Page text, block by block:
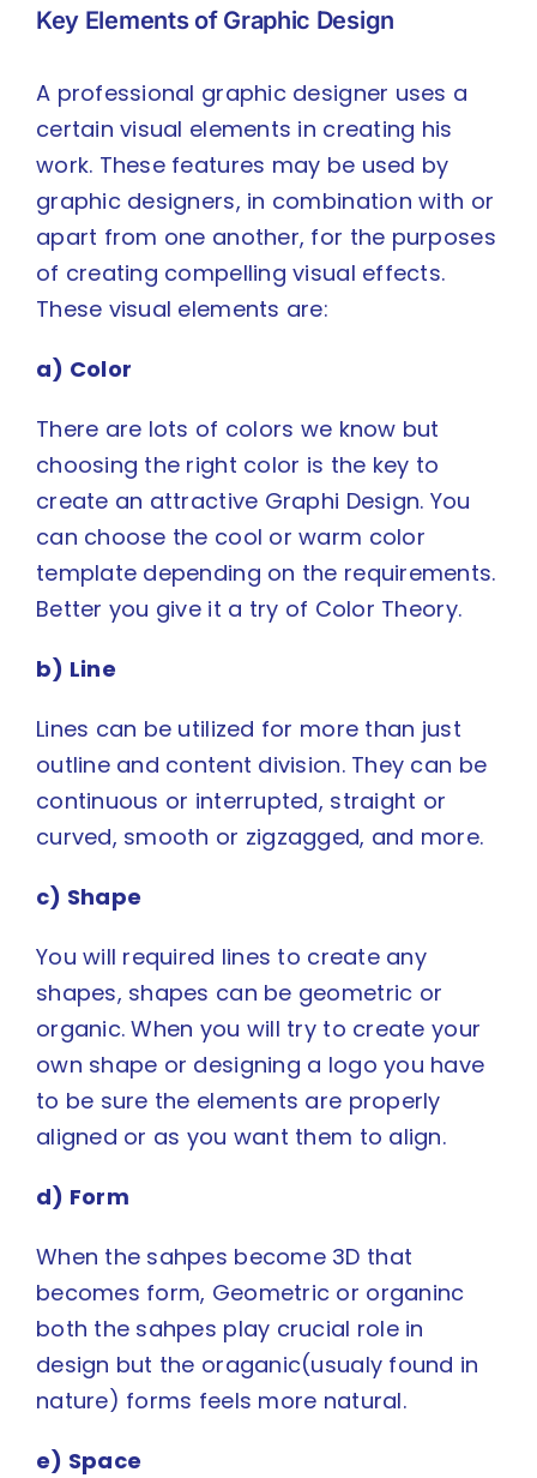
Key Elements of Graphic Design
A professional graphic designer uses a
certain visual elements in creating his
work. These features may be used by
graphic designers, in combination with or
apart from one another, for the purposes
of creating compelling visual effects.
These visual elements are:
a) Color
There are lots of colors we know but
choosing the right color is the key to
create an attractive Graphi Design. You
can choose the cool or warm color
template depending on the requirements.
Better you give it a try of Color Theory.
b) Line
Lines can be utilized for more than just
outline and content division. They can be
continuous or interrupted, straight or
curved, smooth or zigzagged, and more.
c) Shape
You will required lines to create any
shapes, shapes can be geometric or
organic. When you will try to create your
own shape or designing a logo you have
to be sure the elements are properly
aligned or as you want them to align.
d) Form
When the sahpes become 3D that
becomes form, Geometric or organinc
both the sahpes play crucial role in
design but the oraganic(usualy found in
nature) forms feels more natural.
e) Space